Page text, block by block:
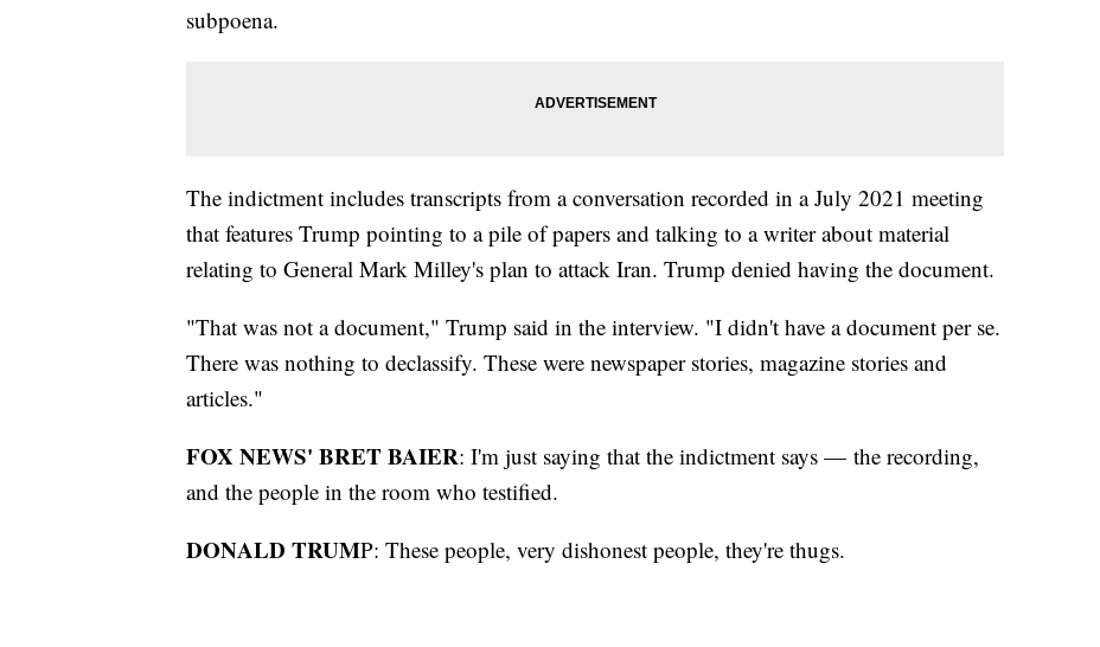
subpoena.
The indictment includes transcripts from a conversation recorded in a July 2021 meeting
that features Trump pointing to a pile of papers and talking to a writer about material
relating to General Mark Milley's plan to attack Iran. Trump denied having the document.
"That was not a document," Trump said in the interview. "I didn't have a document per se.
There was nothing to declassify. These were newspaper stories, magazine stories and
articles."
FOX NEWS' BRET BAIER: I'm just saying that the indictment says — the recording,
and the people in the room who testified.
DONALD TRUMP: These people, very dishonest people, they're thugs.